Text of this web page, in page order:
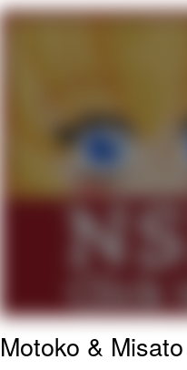
My Father-
Can't, We
Jacob
Topiary
Motoko & Misato